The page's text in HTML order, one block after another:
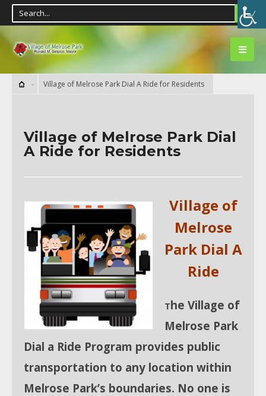
Village of Melrose Park Dial A Ride for Residents
Village of Melrose Park Dial
A Ride for Residents
Village of
Melrose
Park Dial A
Ride
The Village of
Melrose Park
Dial a Ride Program provides public
transportation to any location within
Melrose Park’s boundaries. No one is